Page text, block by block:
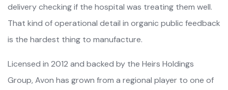
delivery checking if the hospital was treating them well.
That kind of operational detail in organic public feedback
is the hardest thing to manufacture.
Licensed in 2012 and backed by the Heirs Holdings
Group, Avon has grown from a regional player to one of